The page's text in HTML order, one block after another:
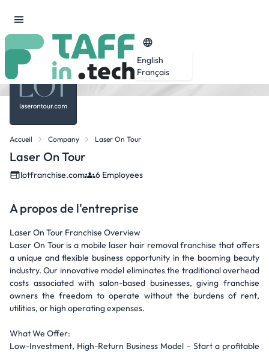
English
Français
Accueil Company Laser On Tour
Laser On Tour
lotfranchise.com 6 Employees
A propos de l'entreprise
Laser On Tour Franchise Overview
Laser On Tour is a mobile laser hair removal franchise that offers
a unique and flexible business opportunity in the booming beauty
industry. Our innovative model eliminates the traditional overhead
costs associated with salon-based businesses, giving franchise
owners the freedom to operate without the burdens of rent,
utilities, or high operating expenses.
What We Offer:
Low-Investment, High-Return Business Model – Start a profitable